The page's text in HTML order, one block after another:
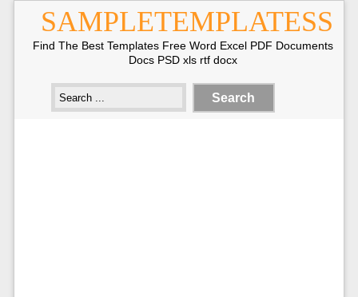
SAMPLETEMPLATESS
Find The Best Templates Free Word Excel PDF Documents
Docs PSD xls rtf docx